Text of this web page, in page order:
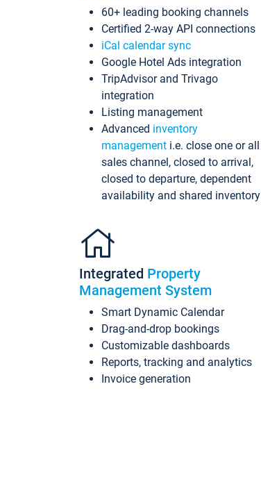
60+ leading booking channels
Certified 2-way API connections
iCal calendar sync
Google Hotel Ads integration
TripAdvisor and Trivago
integration
Listing management
Advanced inventory
management i.e. close one or all
sales channel, closed to arrival,
closed to departure, dependent
availability and shared inventory
Integrated Property
Management System
Smart Dynamic Calendar
Drag-and-drop bookings
Customizable dashboards
Reports, tracking and analytics
Invoice generation